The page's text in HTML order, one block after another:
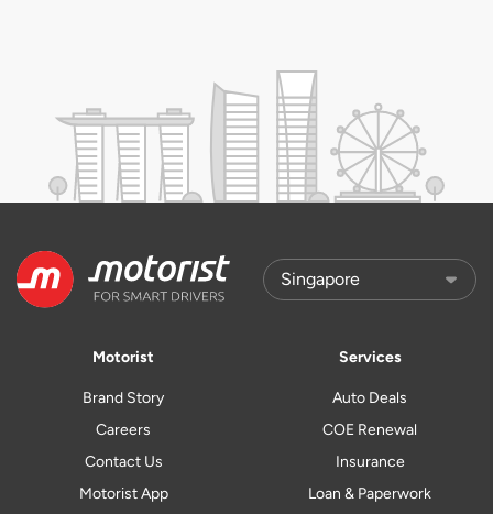
Motorist
Brand Story
Careers
Contact Us
Motorist App
Services
Auto Deals
COE Renewal
Insurance
Loan & Paperwork